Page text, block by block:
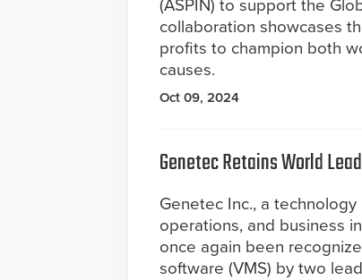
(ASPIN) to support the
collaboration showcases
profits to champion both
causes.
Oct 09, 2024
Genetec Retains World
Genetec Inc., a
operations, and business
once again been
software (VMS) by two